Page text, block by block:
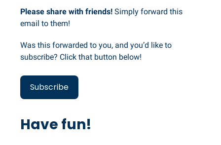
Please share with friends! Simply forward this
email to them!
Was this forwarded to you, and you’d like to
subscribe? Click that button below!
Subscribe
Have fun!